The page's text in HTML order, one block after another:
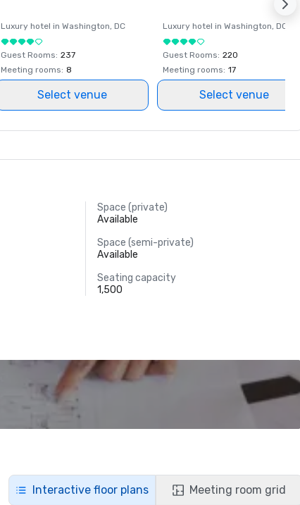
Luxury hotel in Washington, DC
Guest Rooms: 237
Meeting rooms: 8
Select venue
Luxury hotel in Washington, DC
Guest Rooms: 220
Meeting rooms: 17
Select venue
Space (private)
Available
Space (semi-private)
Available
Seating capacity
1,500
Interactive floor plans Meeting room grid